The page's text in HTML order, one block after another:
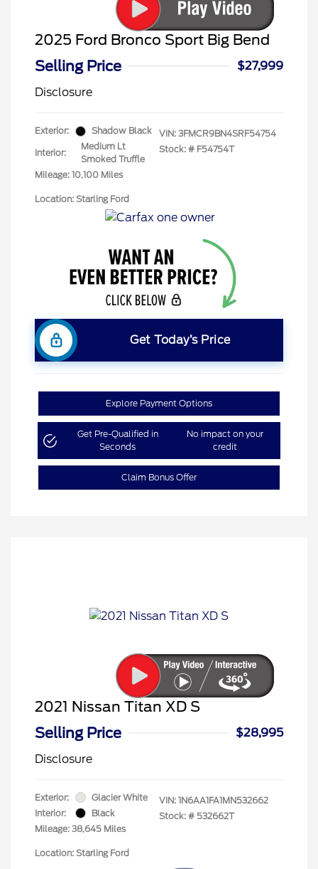
2025 Ford Bronco Sport Big Bend
Selling Price
$27,999
Disclosure
Exterior: Shadow Black
Interior:
Medium Lt
Smoked Truffle
Mileage: 10,100 Miles
VIN: 3FMCR9BN4SRF54754
Stock: # F54754T
Location: Starling Ford
Get Today’s Price
Explore Payment Options
Get Pre-Qualified in
Seconds
No impact on your
credit
Claim Bonus Offer
2021 Nissan Titan XD S
Selling Price
$28,995
Disclosure
Exterior:
Glacier White
Interior:
Black
Mileage: 38,645 Miles
VIN: 1N6AA1FA1MN532662
Stock: # 532662T
Location: Starling Ford